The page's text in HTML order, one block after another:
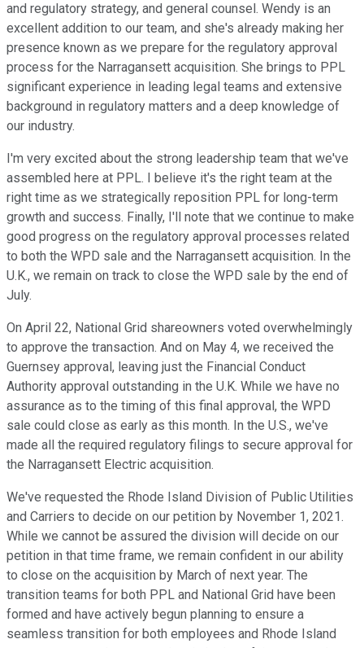
and regulatory strategy, and general counsel. Wendy is an
excellent addition to our team, and she's already making her
presence known as we prepare for the regulatory approval
process for the Narragansett acquisition. She brings to PPL
significant experience in leading legal teams and extensive
background in regulatory matters and a deep knowledge of
our industry.
I'm very excited about the strong leadership team that we've
assembled here at PPL. I believe it's the right team at the
right time as we strategically reposition PPL for long-term
growth and success. Finally, I'll note that we continue to make
good progress on the regulatory approval processes related
to both the WPD sale and the Narragansett acquisition. In the
U.K., we remain on track to close the WPD sale by the end of
July.
On April 22, National Grid shareowners voted overwhelmingly
to approve the transaction. And on May 4, we received the
Guernsey approval, leaving just the Financial Conduct
Authority approval outstanding in the U.K. While we have no
assurance as to the timing of this final approval, the WPD
sale could close as early as this month. In the U.S., we've
made all the required regulatory filings to secure approval for
the Narragansett Electric acquisition.
We've requested the Rhode Island Division of Public Utilities
and Carriers to decide on our petition by November 1, 2021.
While we cannot be assured the division will decide on our
petition in that time frame, we remain confident in our ability
to close on the acquisition by March of next year. The
transition teams for both PPL and National Grid have been
formed and have actively begun planning to ensure a
seamless transition for both employees and Rhode Island